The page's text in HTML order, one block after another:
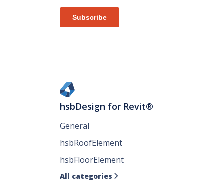
hsbDesign for Revit®
General
hsbRoofElement
hsbFloorElement
All categories 